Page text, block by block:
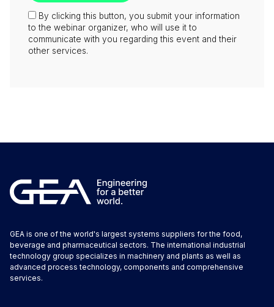
By clicking this button, you submit your information
to the webinar organizer, who will use it to
communicate with you regarding this event and their
other services.
GEA is one of the world's largest systems suppliers for the food,
beverage and pharmaceutical sectors. The international industrial
technology group specializes in machinery and plants as well as
advanced process technology, components and comprehensive
services.